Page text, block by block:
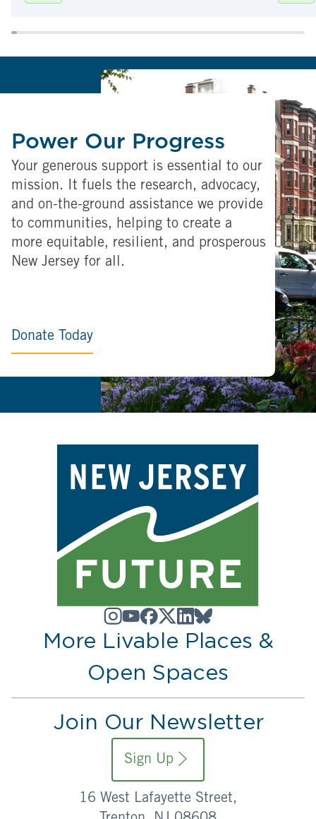
Power Our Progress
Your generous support is essential to our
mission. It fuels the research, advocacy,
and on-the-ground assistance we provide
to communities, helping to create a
more equitable, resilient, and prosperous
New Jersey for all.
Donate Today
More Livable Places &
Open Spaces
Join Our Newsletter
Sign Up
16 West Lafayette Street,